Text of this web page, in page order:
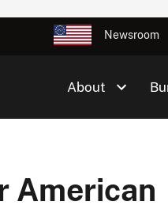
Newsroom
About
American